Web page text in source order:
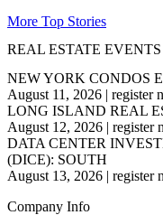
More Top Stories
REAL ESTATE EVENTS
NEW YORK CONDOS
August 11, 2026 | register
LONG ISLAND REAL
August 12, 2026 | register
DATA CENTER
(DICE): SOUTH
August 13, 2026 | register
Company Info